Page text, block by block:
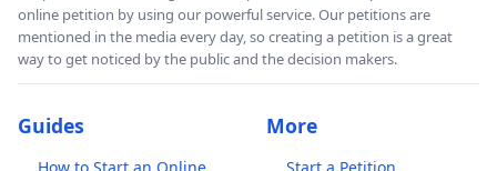
online petition by using our powerful service. Our petitions are
mentioned in the media every day, so creating a petition is a great
way to get noticed by the public and the decision makers.
Guides More